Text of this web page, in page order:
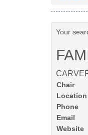
Your
Chair
Location
Phone
Email
Website